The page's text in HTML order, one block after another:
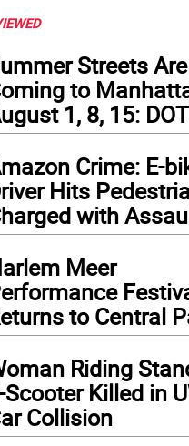
of the guard: former city council
addresses the crowd at her
later , in a special election he won a
Streets Are
to
1, 8, 15: DOT
Crime: E-
Hits
with
Meer
to Central
Riding
Scooter Killed in
Collision